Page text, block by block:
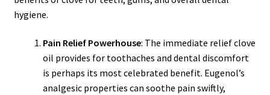
hygiene.
Pain Relief Powerhouse: The immediate relief clove
oil provides for toothaches and dental discomfort
is perhaps its most celebrated benefit. Eugenol’s
analgesic properties can soothe pain swiftly,